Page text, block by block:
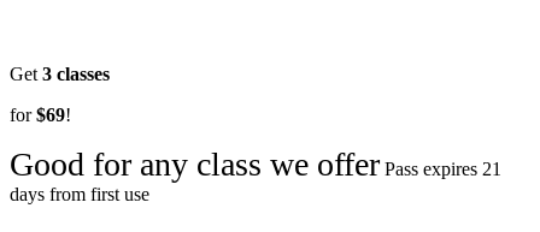
Get 3 classes
for$69!
Good for any class we offer Pass expires 21
days from first use